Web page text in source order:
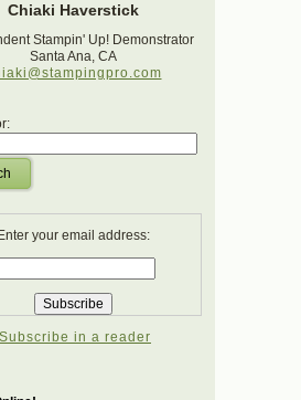
Chiaki Haverstick
Stampin' Up! Demonstrator
Santa Ana, CA
Enter your email address:
Subscribe in a reader